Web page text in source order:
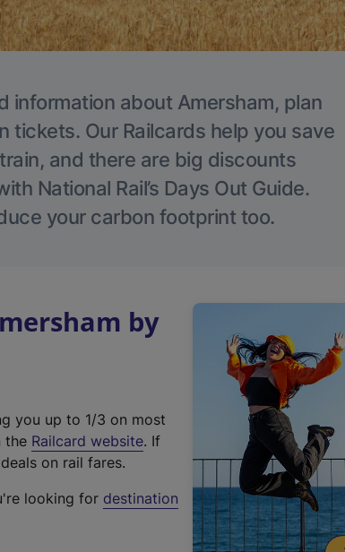
information about Amersham, plan
tickets. Our Railcards help you save
and there are big discounts
National Rail’s Days Out Guide.
your carbon footprint too.
by
you up to 1/3 on most
the Railcard website(
t
. If
on rail fares.
looking for destination